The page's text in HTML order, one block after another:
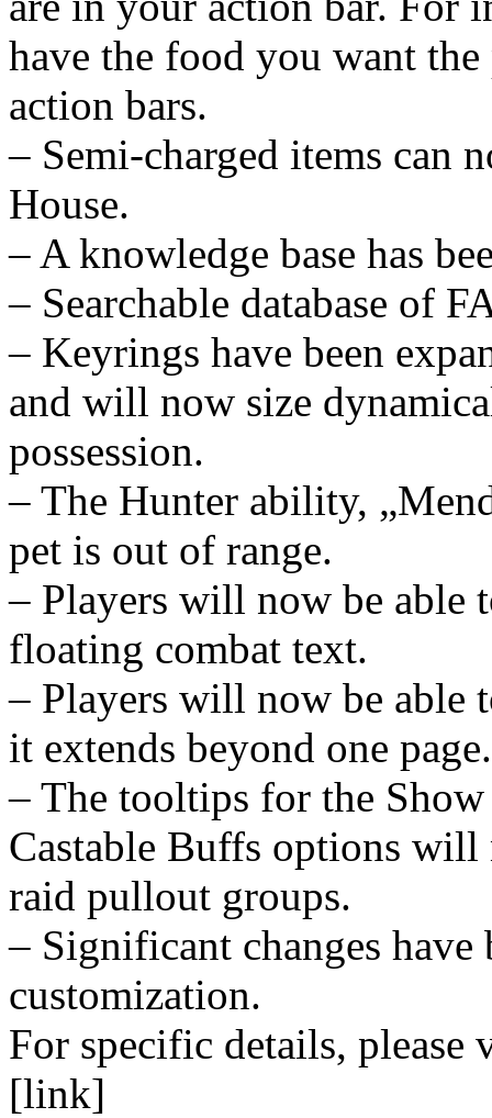
have the food you want
action bars.
– Semi-charged items can
House.
– A knowledge base has
– Searchable database of
– Keyrings have been
and will now size
possession.
– The Hunter ability,
pet is out of range.
– Players will now be able
floating combat text.
– Players will now be
it extends beyond one page.
– The tooltips for the
Castable Buffs options
raid pullout groups.
– Significant changes have
customization.
For specific details, please
[link]